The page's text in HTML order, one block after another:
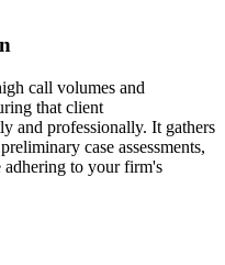
call volumes and
that client
and professionally. It gathers
case assessments,
adhering to your firm's